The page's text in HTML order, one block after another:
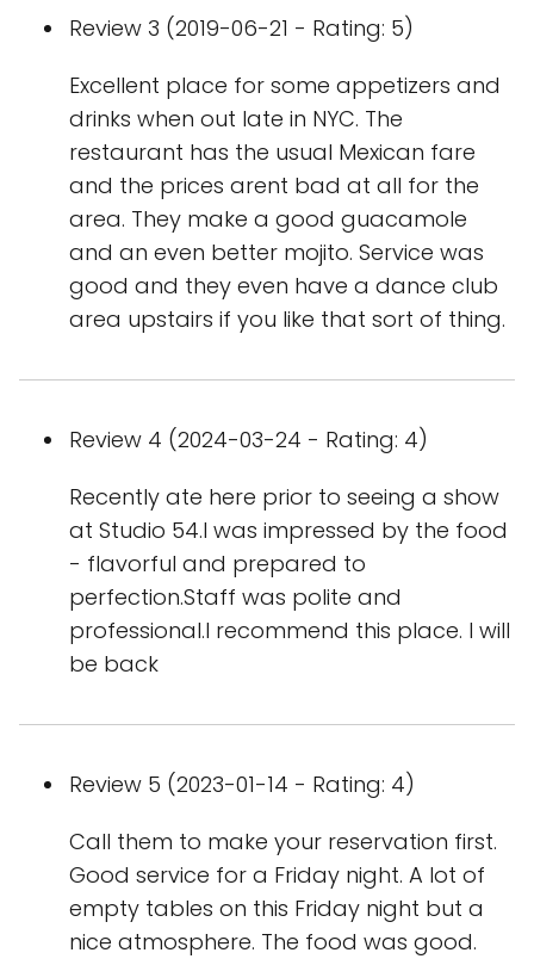
Review 3 (2019-06-21 - Rating: 5)
Excellent place for some appetizers and
drinks when out late in NYC. The
restaurant has the usual Mexican fare
and the prices arent bad at all for the
area. They make a good guacamole
and an even better mojito. Service was
good and they even have a dance club
area upstairs if you like that sort of thing.
Review 4 (2024-03-24 - Rating: 4)
Recently ate here prior to seeing a show
at Studio 54.I was impressed by the food
- flavorful and prepared to
perfection.Staff was polite and
professional.I recommend this place. I will
be back
Review 5 (2023-01-14 - Rating: 4)
Call them to make your reservation first.
Good service for a Friday night. A lot of
empty tables on this Friday night but a
nice atmosphere. The food was good.